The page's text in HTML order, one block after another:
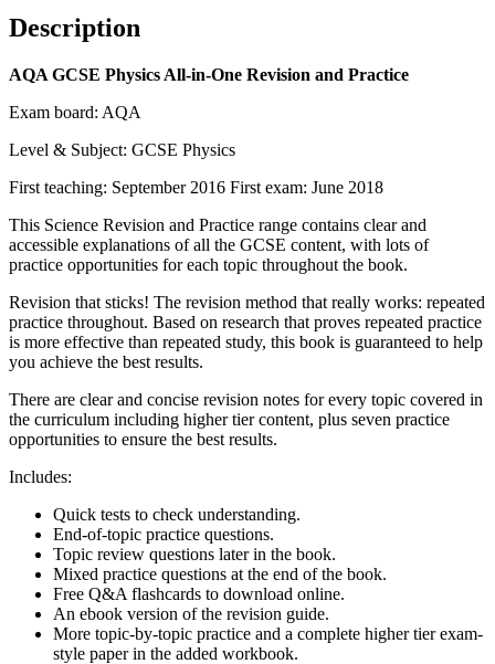
Description
AQA GCSE Physics All-in-One Revision and Practice
Exam board: AQA
Level & Subject: GCSE Physics
First teaching: September 2016 First exam: June 2018
This Science Revision and Practice range contains clear and
accessible explanations of all the GCSE content, with lots of
practice opportunities for each topic throughout the book.
Revision that sticks! The revision method that really works: repeated
practice throughout. Based on research that proves repeated practice
is more effective than repeated study, this book is guaranteed to help
you achieve the best results.
There are clear and concise revision notes for every topic covered in
the curriculum including higher tier content, plus seven practice
opportunities to ensure the best results.
Includes:
Quick tests to check understanding.
End-of-topic practice questions.
Topic review questions later in the book.
Mixed practice questions at the end of the book.
Free Q&A flashcards to download online.
An ebook version of the revision guide.
More topic-by-topic practice and a complete higher tier exam-
style paper in the added workbook.